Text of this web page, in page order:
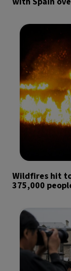
Wildfires hit
375,000